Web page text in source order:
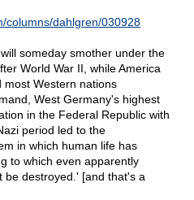
columns/dahlgren/030928
someday smother under the
World War II, while America
most Western nations
West Germany's highest
in the Federal Republic with
period led to the
in which human life has
to which even apparently
be destroyed.' [and that's a